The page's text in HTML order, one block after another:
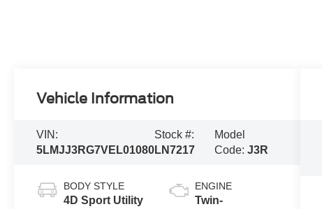
Vehicle Information
VIN:
5LMJJ3RG7VEL01080
Stock #:
LN7217
Model
Code:J3R
BODY STYLE
4D Sport Utility
ENGINE
Twin-